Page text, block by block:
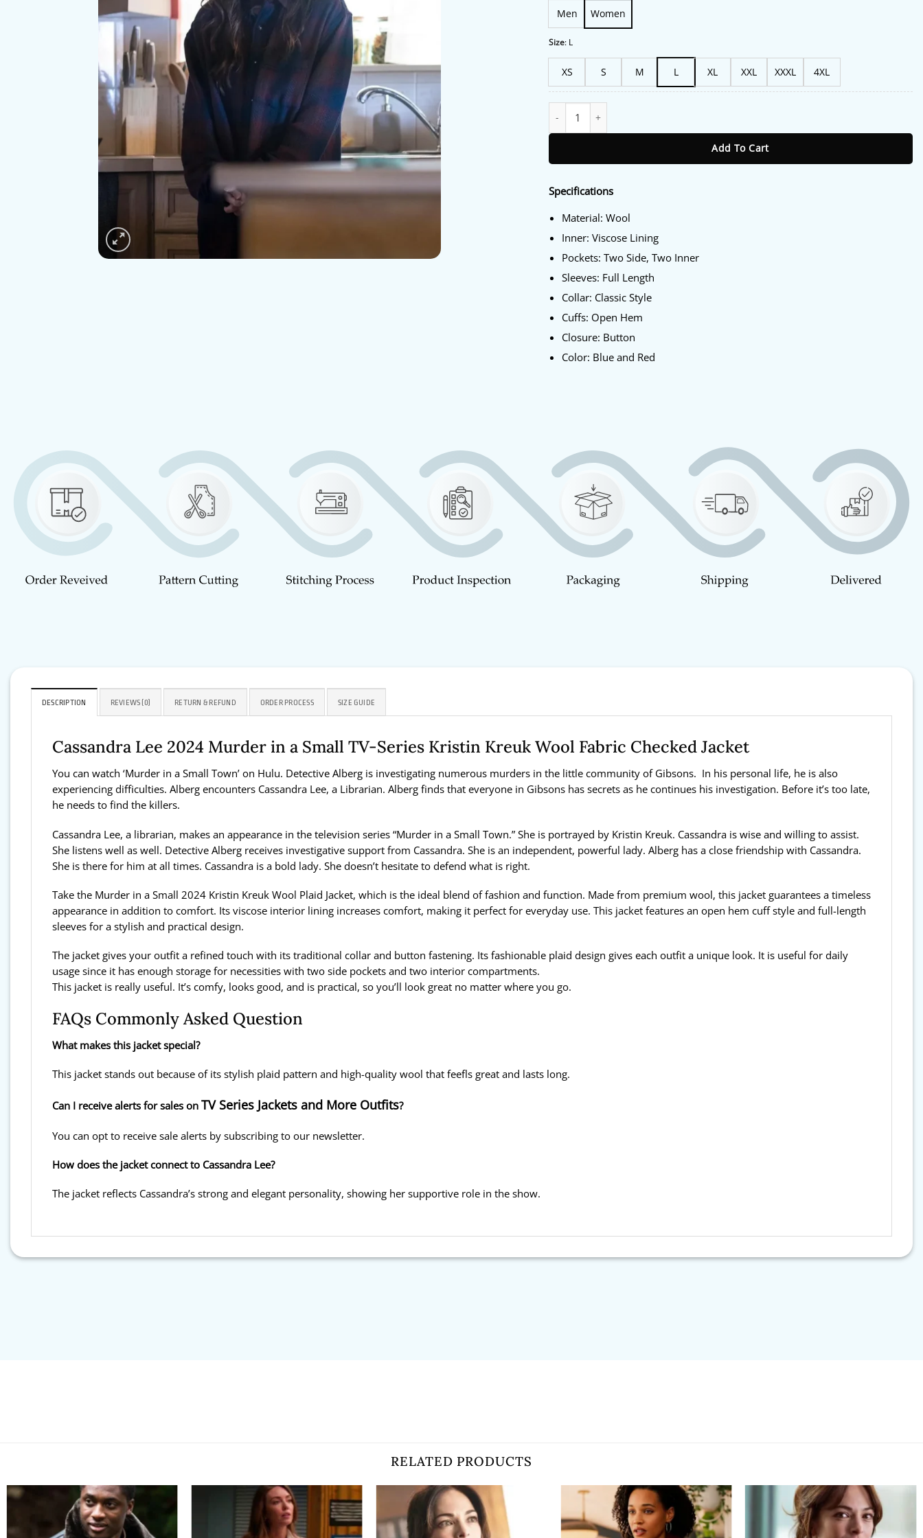
Men Women
Size: L
XS S M L XL XXL XXXL 4XL
Add To Cart
Specifications
Material: Wool
Inner: Viscose Lining
Pockets: Two Side, Two Inner
Sleeves: Full Length
Collar: Classic Style
Cuffs: Open Hem
Closure: Button
Color: Blue and Red
DESCRIPTION REVIEWS (0) RETURN & REFUND ORDER PROCESS SIZE GUIDE
Cassandra Lee 2024 Murder in a Small TV-Series Kristin Kreuk Wool Fabric Checked Jacket
You can watch ‘Murder in a Small Town’ on Hulu. Detective Alberg is investigating numerous murders in the little community of Gibsons. In his personal life, he is also
experiencing difficulties. Alberg encounters Cassandra Lee, a Librarian. Alberg finds that everyone in Gibsons has secrets as he continues his investigation. Before it’s too late,
he needs to find the killers.
Cassandra Lee, a librarian, makes an appearance in the television series “Murder in a Small Town.” She is portrayed by Kristin Kreuk. Cassandra is wise and willing to assist.
She listens well as well. Detective Alberg receives investigative support from Cassandra. She is an independent, powerful lady. Alberg has a close friendship with Cassandra.
She is there for him at all times. Cassandra is a bold lady. She doesn’t hesitate to defend what is right.
Take the Murder in a Small 2024 Kristin Kreuk Wool Plaid Jacket, which is the ideal blend of fashion and function. Made from premium wool, this jacket guarantees a timeless
appearance in addition to comfort. Its viscose interior lining increases comfort, making it perfect for everyday use. This jacket features an open hem cuff style and full-length
sleeves for a stylish and practical design.
The jacket gives your outfit a refined touch with its traditional collar and button fastening. Its fashionable plaid design gives each outfit a unique look. It is useful for daily
usage since it has enough storage for necessities with two side pockets and two interior compartments.
This jacket is really useful. It’s comfy, looks good, and is practical, so you’ll look great no matter where you go.
FAQs Commonly Asked Question
What makes this jacket special?
This jacket stands out because of its stylish plaid pattern and high-quality wool that feefls great and lasts long.
Can I receive alerts for sales on TV Series Jackets and More Outfits?
You can opt to receive sale alerts by subscribing to our newsletter.
How does the jacket connect to Cassandra Lee?
The jacket reflects Cassandra’s strong and elegant personality, showing her supportive role in the show.
RELATED PRODUCTS